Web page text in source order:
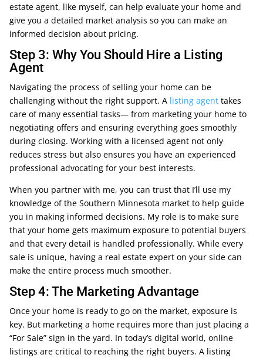
estate agent, like myself, can help evaluate your home and
give you a detailed market analysis so you can make an
informed decision about pricing.
Step 3: Why You Should Hire a Listing
Agent
Navigating the process of selling your home can be
challenging without the right support. A listing agenttakes
care of many essential tasks— from marketing your home to
negotiating offers and ensuring everything goes smoothly
during closing. Working with a licensed agent not only
reduces stress but also ensures you have an experienced
professional advocating for your best interests.
When you partner with me, you can trust that I’ll use my
knowledge of the Southern Minnesota market to help guide
you in making informed decisions. My role is to make sure
that your home gets maximum exposure to potential buyers
and that every detail is handled professionally. While every
sale is unique, having a real estate expert on your side can
make the entire process much smoother.
Step 4: The Marketing Advantage
Once your home is ready to go on the market, exposure is
key. But marketing a home requires more than just placing a
“For Sale” sign in the yard. In today’s digital world, online
listings are critical to reaching the right buyers. A listing